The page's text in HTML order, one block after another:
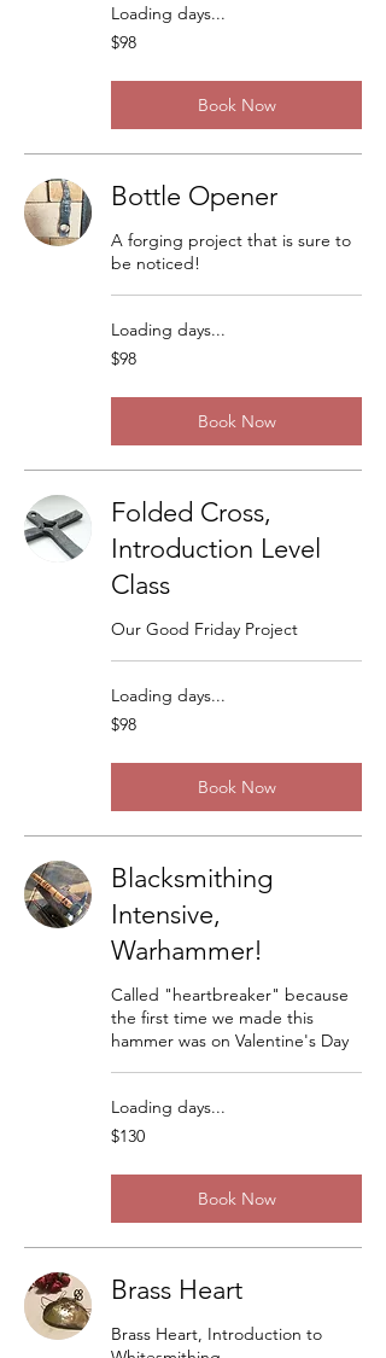
Loading days...
98
US
$98
Book Now
Bottle Opener
A forging project that is sure to
be noticed!
Loading days...
98
US
$98
Book Now
Folded Cross,
Introduction Level
Class
Our Good Friday Project
Loading days...
98
US
$98
Book Now
Blacksmithing
Intensive,
Warhammer!
Called "heartbreaker" because
the first time we made this
hammer was on Valentine's Day
Loading days...
130
US
$130
Book Now
Brass Heart
Brass Heart, Introduction to